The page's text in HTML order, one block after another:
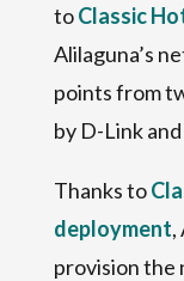
toClassic
Alilaguna’s
points from
by D-Link
Thanks to
deployment,
provision the